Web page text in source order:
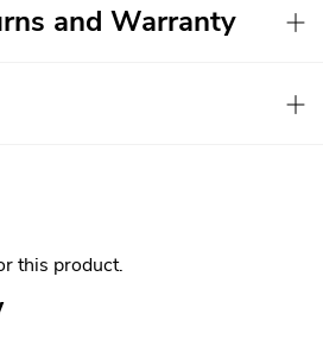
and Warranty
this product.